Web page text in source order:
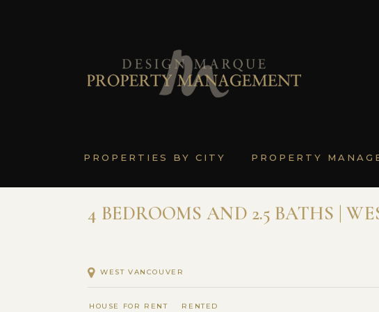
PROPERTIES BY CITY PROPERTY
4 BEDROOMS AND 2.5 BATHS |
WEST VANCOUVER
HOUSE FOR RENT